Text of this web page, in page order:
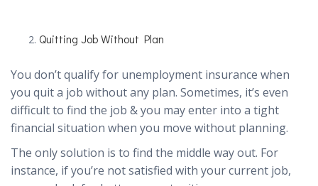
Quitting Job Without Plan
You don’t qualify for unemployment insurance when
you quit a job without any plan. Sometimes, it’s even
difficult to find the job & you may enter into a tight
financial situation when you move without planning.
The only solution is to find the middle way out. For
instance, if you’re not satisfied with your current job,